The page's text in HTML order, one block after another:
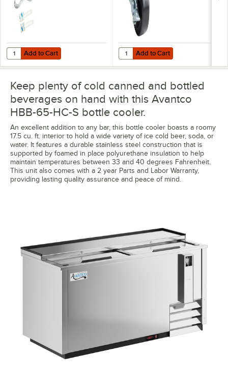
Add to Cart
Quantity for VersaTile Remote WiFi-Enabled Walk-In / Refrigeration
Add to Cart Add to Cart
Quantity for Avantco 17811532 3"
Add to Cart
Keep plenty of cold canned and bottled
beverages on hand with this Avantco
HBB-65-HC-S bottle cooler.
An excellent addition to any bar, this bottle cooler boasts a roomy
17.5 cu. ft. interior to hold a wide variety of ice cold beer, soda, or
water. It features a durable stainless steel construction that is
supported by foamed in place polyurethane insulation to help
maintain temperatures between 33 and 40 degrees Fahrenheit.
This unit also comes with a 2 year Parts and Labor Warranty,
providing lasting quality assurance and peace of mind.